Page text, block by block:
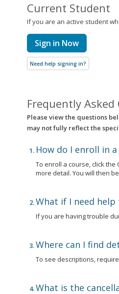
Current Student
If you are an active student
Sign in Now
Need help signing in?
Frequently Asked
Please view the questions
may not fully reflect the
How do I enroll in a
To enroll a course, click
more detail. You will then
What if I need
If you are having trouble
Where can I find
To see descriptions,
What is the